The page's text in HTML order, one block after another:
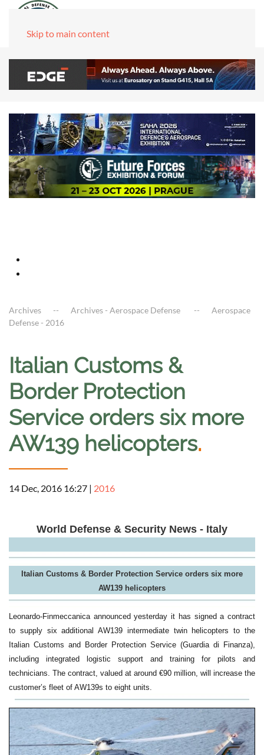
Skip to main content
Archives Archives - Aerospace Defense
Aerospace
Defense - 2016
Italian Customs &
Border Protection
Service orders six more
AW139 helicopters.
14 Dec, 2016 16:27 | 2016
World Defense & Security News - Italy
Italian Customs & Border Protection Service orders six more
AW139 helicopters
Leonardo-Finmeccanica announced yesterday it has signed a contract
to supply six additional AW139 intermediate twin helicopters to the
Italian Customs and Border Protection Service (Guardia di Finanza),
including integrated logistic support and training for pilots and
technicians. The contract, valued at around €90 million, will increase the
customer’s fleet of AW139s to eight units.